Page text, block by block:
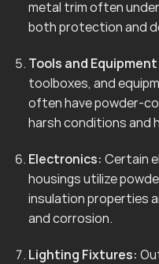
metal trim often
both protection and
Tools and
toolboxes, and
often have powder-
harsh conditions and
Electronics: Certain
housings utilize
insulation properties
and corrosion.
Lighting Fixtures: